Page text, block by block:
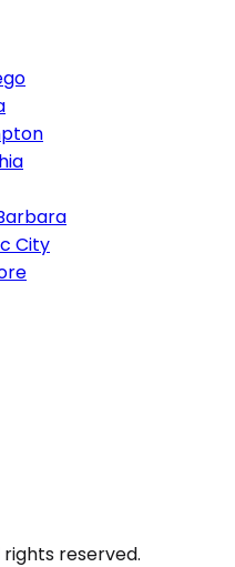
City
rights reserved.